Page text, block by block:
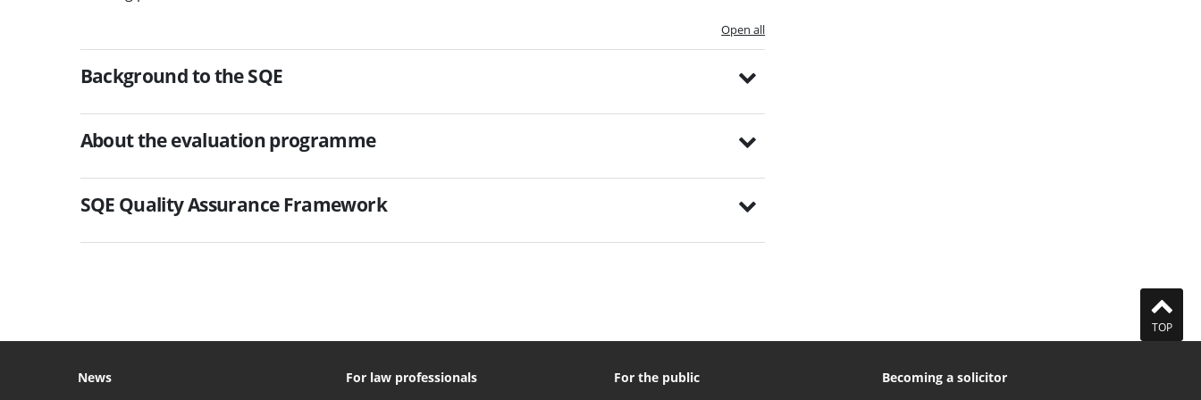
Open all
Background to the SQE
About the evaluation programme
SQE Quality Assurance Framework
TOP
News For law professionals For the public Becoming a solicitor